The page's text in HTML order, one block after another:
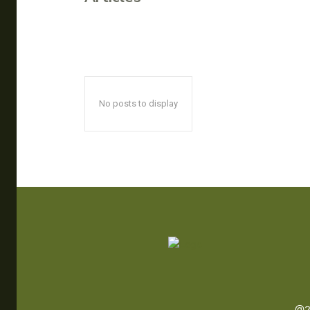
No posts to display